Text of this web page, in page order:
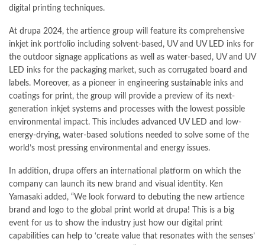
digital printing techniques.
At drupa 2024, the artience group will feature its comprehensive
inkjet ink portfolio including solvent-based, UV and UV LED inks for
the outdoor signage applications as well as water-based, UV and UV
LED inks for the packaging market, such as corrugated board and
labels. Moreover, as a pioneer in engineering sustainable inks and
coatings for print, the group will provide a preview of its next-
generation inkjet systems and processes with the lowest possible
environmental impact. This includes advanced UV LED and low-
energy-drying, water-based solutions needed to solve some of the
world’s most pressing environmental and energy issues.
In addition, drupa offers an international platform on which the
company can launch its new brand and visual identity. Ken
Yamasaki added, “We look forward to debuting the new artience
brand and logo to the global print world at drupa! This is a big
event for us to show the industry just how our digital print
capabilities can help to ‘create value that resonates with the senses’